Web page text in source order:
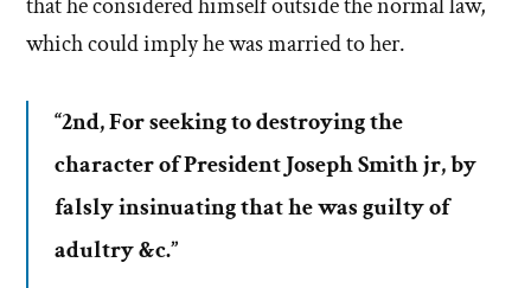
which could imply he was married to her.
“2nd, For seeking to destroying the
character of President Joseph Smith jr, by
falsly insinuating that he was guilty of
adultry &c.”